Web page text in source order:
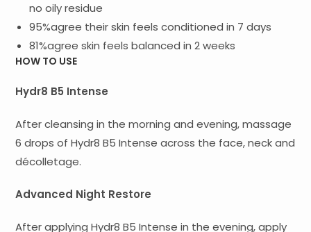
no oily residue
95%agree their skin feels conditioned in 7 days
81%agree skin feels balanced in 2 weeks
HOW TO USE
Hydr8 B5 Intense
After cleansing in the morning and evening, massage
6 drops of Hydr8 B5 Intense across the face, neck and
décolletage.
Advanced Night Restore
After applying Hydr8 B5 Intense in the evening, apply